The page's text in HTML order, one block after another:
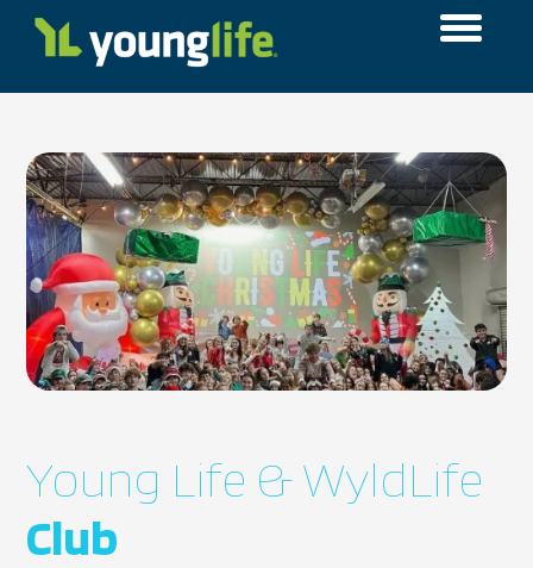
Young Life & WyldLife
Club